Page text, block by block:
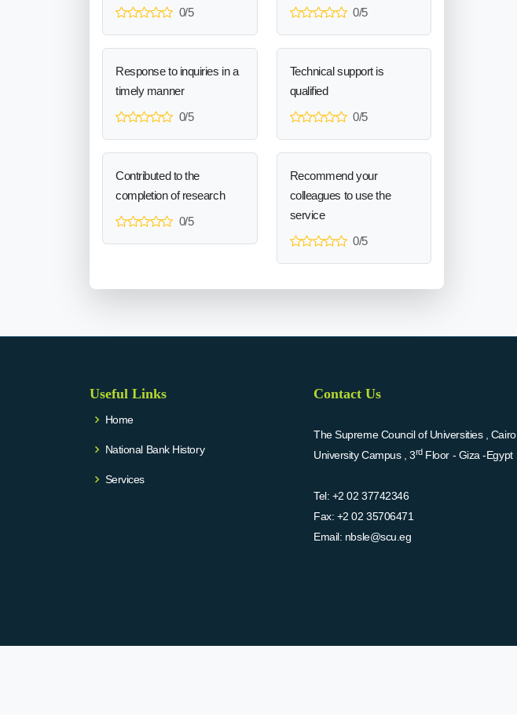
0/5
0/5
Response to inquiries in a
timely manner
0/5
Technical support is
qualified
0/5
Contributed to the
completion of research
0/5
Recommend your
colleagues to use the
service
0/5
Useful Links
Home
National Bank History
Services
Contact Us
The Supreme Council of Universities , Cairo
University Campus , 3rdFloor - Giza -Egypt
Tel: +2 02 37742346
Fax: +2 02 35706471
Email: nbsle@scu.eg